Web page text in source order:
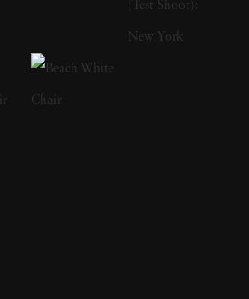
gardeners for hundreds of years to
desired effects. They almost look
with brushstrokes making rows
shrubberies disappear into the